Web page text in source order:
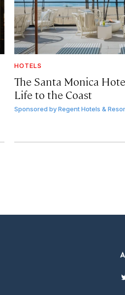
HOTELS
The Santa Monica
Life to the Coast
Sponsored by Regent Hotels &